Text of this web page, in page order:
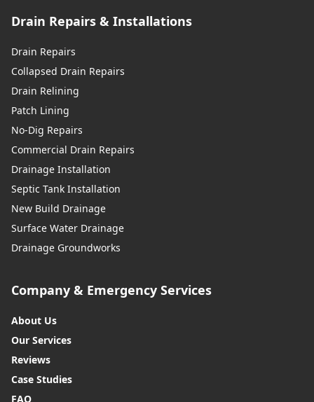
Drain Repairs & Installations
Drain Repairs
Collapsed Drain Repairs
Drain Relining
Patch Lining
No-Dig Repairs
Commercial Drain Repairs
Drainage Installation
Septic Tank Installation
New Build Drainage
Surface Water Drainage
Drainage Groundworks
Company & Emergency Services
About Us
Our Services
Reviews
Case Studies
FAQ